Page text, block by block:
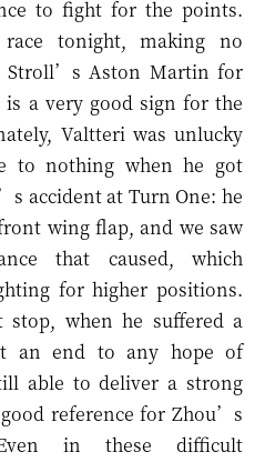
to fight for the points.
tonight, making no
Stroll’s Aston Martin for
a very good sign for the
Valtteri was unlucky
to nothing when he got
accident at Turn One: he
wing flap, and we saw
that caused, which
for higher positions.
when he suffered a
an end to any hope of
able to deliver a strong
reference for Zhou’s
in these difficult